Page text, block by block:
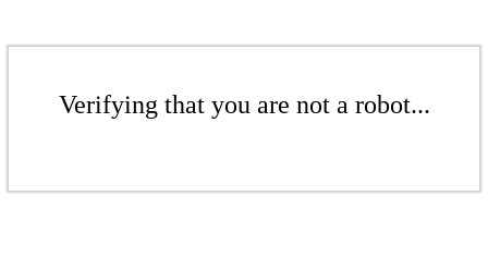
Verifying that you are not a robot...